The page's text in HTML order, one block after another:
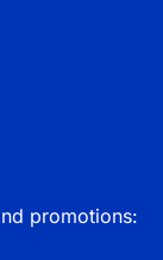
promotions: